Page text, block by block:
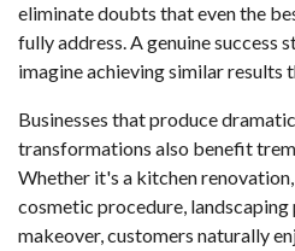
eliminate doubts that even the
fully address. A genuine success
imagine achieving similar results
Businesses that produce
transformations also benefit
Whether it's a kitchen
cosmetic procedure,
makeover, customers naturally